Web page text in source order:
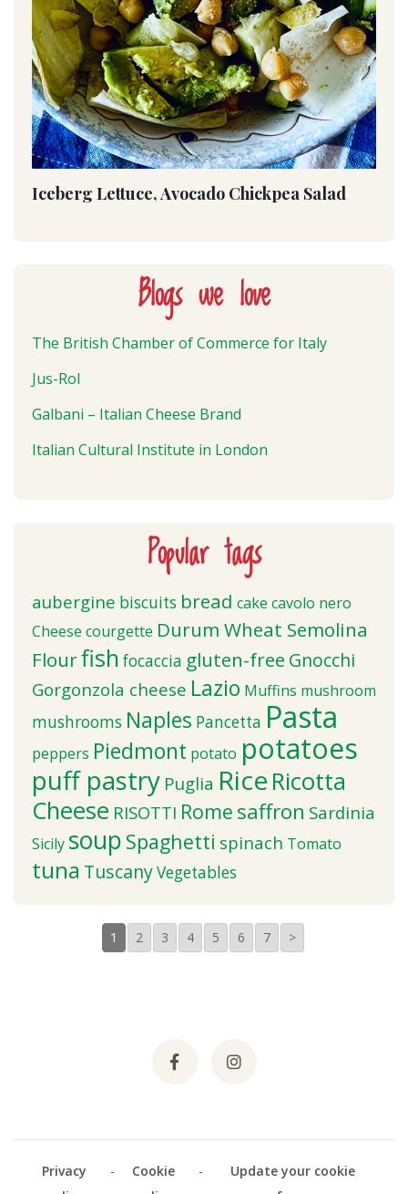
Iceberg Lettuce, Avocado Chickpea Salad
Blogs we love
The British Chamber of Commerce for Italy
Jus-Rol
Galbani – Italian Cheese Brand
Italian Cultural Institute in London
Popular tags
aubergine biscuits bread cake cavolo nero
Cheese courgette Durum Wheat Semolina
Flourfish focaccia gluten-free Gnocchi
Gorgonzola cheese Lazio Muffins mushroom
mushrooms Naples Pancetta Pasta
peppers Piedmont potato potatoes
puff pastry Puglia Rice Ricotta
Cheese RISOTTI Rome saffron Sardinia
Sicily soup Spaghetti spinach Tomato
tuna TuscanyVegetables
1 2 3 4 5 6 7 >
Privacy
-
Cookie
-
Update your cookie